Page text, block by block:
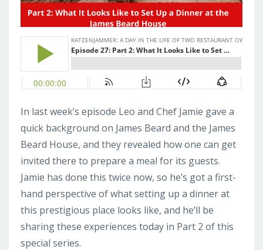
In last week’s episode Leo and Chef Jamie gave a
quick background on James Beard and the James
Beard House, and they revealed how one can get
invited there to prepare a meal for its guests.
Jamie has done this twice now, so he’s got a first-
hand perspective of what setting up a dinner at
this prestigious place looks like, and he’ll be
sharing these experiences today in Part 2 of this
special series.